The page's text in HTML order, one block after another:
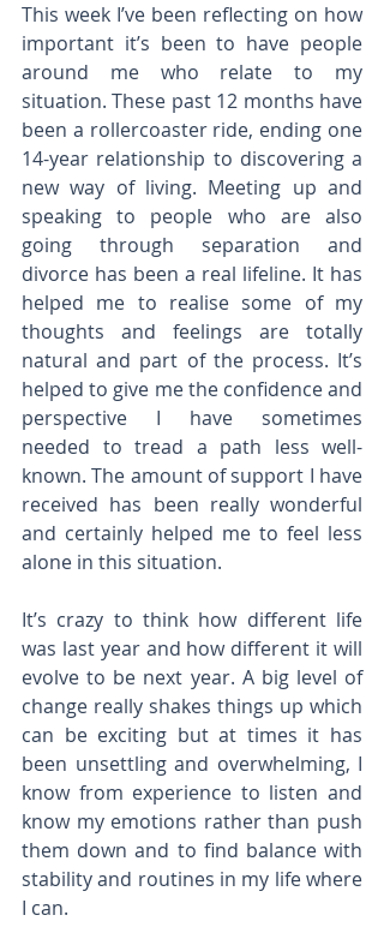
This week I’ve been reflecting on how
important it’s been to have people
around me who relate to my
situation. These past 12 months have
been a rollercoaster ride, ending one
14-year relationship to discovering a
new way of living. Meeting up and
speaking to people who are also
going through separation and
divorce has been a real lifeline. It has
helped me to realise some of my
thoughts and feelings are totally
natural and part of the process. It’s
helped to give me the confidence and
perspective I have sometimes
needed to tread a path less well-
known. The amount of support I have
received has been really wonderful
and certainly helped me to feel less
alone in this situation.
It’s crazy to think how different life
was last year and how different it will
evolve to be next year. A big level of
change really shakes things up which
can be exciting but at times it has
been unsettling and overwhelming, I
know from experience to listen and
know my emotions rather than push
them down and to find balance with
stability and routines in my life where
I can.